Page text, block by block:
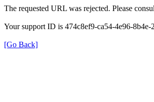
The requested URL was rejected. Please
Your support ID is 474c8ef9-ca54-4e96-8b4e-
[Go Back]